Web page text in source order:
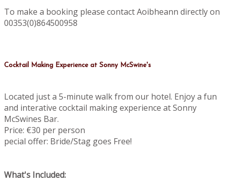
To make a booking please contact Aoibheann directly on
00353(0)864500958
Cocktail Making Experience at Sonny McSwine's
Located just a 5-minute walk from our hotel. Enjoy a fun
and interative cocktail making experience at Sonny
McSwines Bar.
Price: €30 per person
pecial offer: Bride/Stag goes Free!
What's Included: